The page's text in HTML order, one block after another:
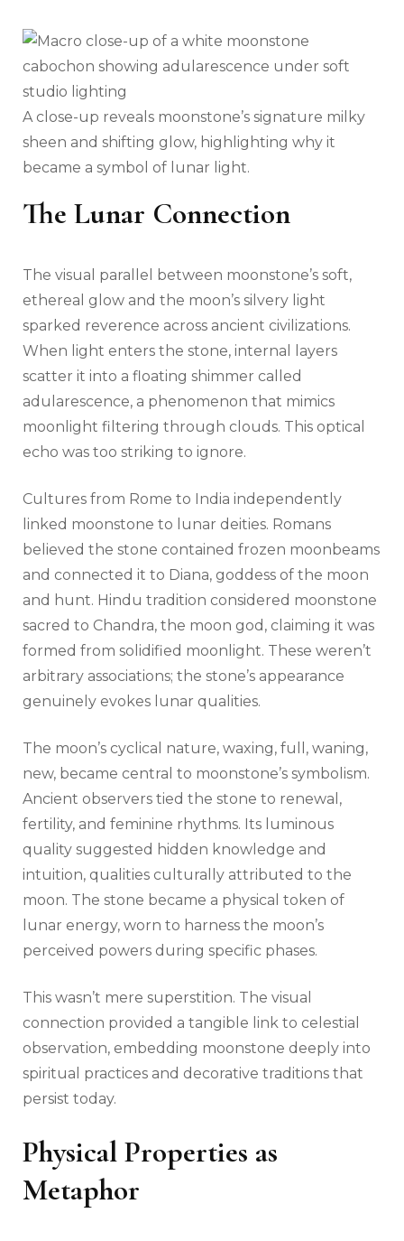
A close-up reveals moonstone’s signature milky
sheen and shifting glow, highlighting why it
became a symbol of lunar light.
The Lunar Connection
The visual parallel between moonstone’s soft,
ethereal glow and the moon’s silvery light
sparked reverence across ancient civilizations.
When light enters the stone, internal layers
scatter it into a floating shimmer called
adularescence, a phenomenon that mimics
moonlight filtering through clouds. This optical
echo was too striking to ignore.
Cultures from Rome to India independently
linked moonstone to lunar deities. Romans
believed the stone contained frozen moonbeams
and connected it to Diana, goddess of the moon
and hunt. Hindu tradition considered moonstone
sacred to Chandra, the moon god, claiming it was
formed from solidified moonlight. These weren’t
arbitrary associations; the stone’s appearance
genuinely evokes lunar qualities.
The moon’s cyclical nature, waxing, full, waning,
new, became central to moonstone’s symbolism.
Ancient observers tied the stone to renewal,
fertility, and feminine rhythms. Its luminous
quality suggested hidden knowledge and
intuition, qualities culturally attributed to the
moon. The stone became a physical token of
lunar energy, worn to harness the moon’s
perceived powers during specific phases.
This wasn’t mere superstition. The visual
connection provided a tangible link to celestial
observation, embedding moonstone deeply into
spiritual practices and decorative traditions that
persist today.
Physical Properties as
Metaphor